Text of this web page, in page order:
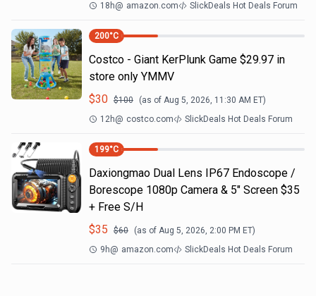
18h@ amazon.com SlickDeals Hot Deals Forum
200°C
Costco - Giant KerPlunk Game $29.97 in
store only YMMV
$30 $100 (as of Aug 5, 2026, 11:30 AM ET)
12h@ costco.com SlickDeals Hot Deals Forum
199°C
Daxiongmao Dual Lens IP67 Endoscope /
Borescope 1080p Camera & 5" Screen $35
+ Free S/H
$35 $60 (as of Aug 5, 2026, 2:00 PM ET)
9h@ amazon.com SlickDeals Hot Deals Forum